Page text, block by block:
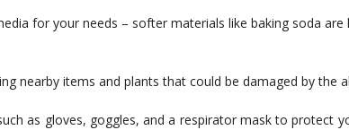
for your needs – softer materials like baking soda are
nearby items and plants that could be damaged by the
as gloves, goggles, and a respirator mask to protect